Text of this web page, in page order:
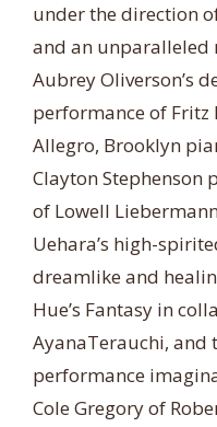
under the direction
and an unparalleled
Aubrey Oliverson’s
performance of Fritz
Allegro, Brooklyn
Clayton Stephenson
of Lowell
Uehara’s high-
dreamlike and
Hue’s Fantasy in
AyanaTerauchi, and
performance
Cole Gregory of